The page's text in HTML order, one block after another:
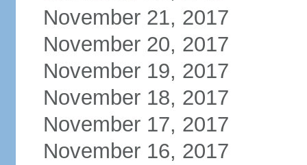
November 21, 2017
November 20, 2017
November 19, 2017
November 18, 2017
November 17, 2017
November 16, 2017